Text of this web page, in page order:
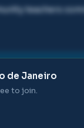
teachers
de Janeiro
to join.